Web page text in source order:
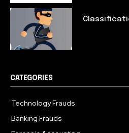
CATEGORIES
Technology Frauds
Banking Frauds